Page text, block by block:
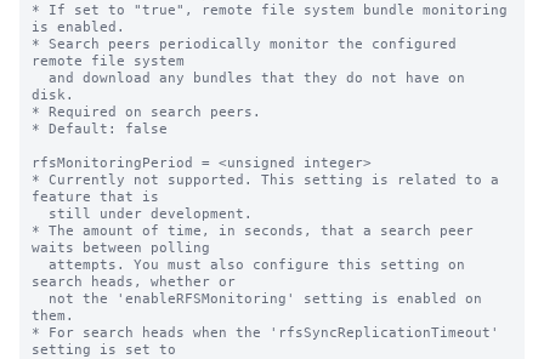
* If set to "true", remote file system bundle monitoring
is enabled.
* Search peers periodically monitor the configured
remote file system
disk.
* Required on search peers.
* Default: false
rfsMonitoringPeriod = <unsigned integer>
* Currently not supported. This setting is related to a
feature that is
* The amount of time, in seconds, that a search peer
waits between polling
search heads, whether or
them.
* For search heads when the 'rfsSyncReplicationTimeout'
setting is set to